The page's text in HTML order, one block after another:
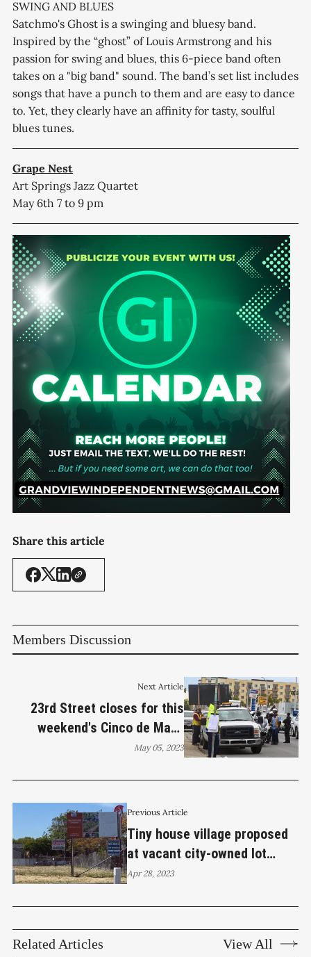
SWING AND BLUES
Satchmo's Ghost is a swinging and bluesy band.
Inspired by the “ghost” of Louis Armstrong and his
passion for swing and blues, this 6-piece band often
takes on a "big band" sound. The band’s set list includes
songs that have a punch to them and are easy to dance
to. Yet, they clearly have an affinity for tasty, soulful
blues tunes.
Grape Nest
Art Springs Jazz Quartet
May 6th 7 to 9 pm
Share this article
Members Discussion
Previous Article
Tiny house village proposed
at vacant city-owned lot
across from GRIP center
Apr 28, 2023
Next Article
23rd Street closes for this
weekend's Cinco de Mayo
Festival
May 05, 2023
Related Articles View All